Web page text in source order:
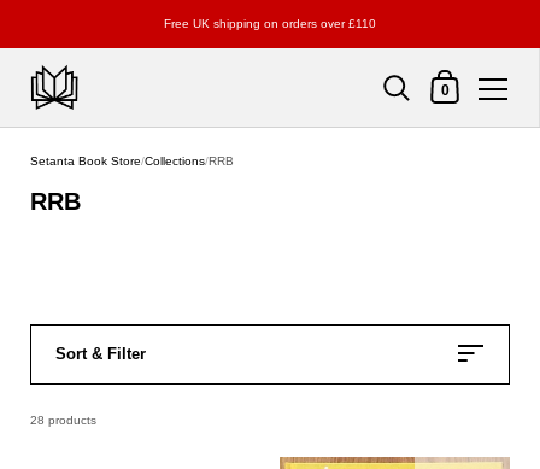
Free UK shipping on orders over £110
Shopping Cart
0
Setanta Book Store/Collections/RRB
RRB
Sort & Filter
28 products